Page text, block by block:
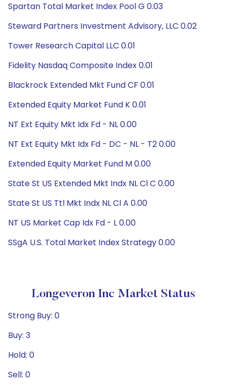
Spartan Total Market Index Pool G 0.03
Steward Partners Investment Advisory, LLC 0.02
Tower Research Capital LLC 0.01
Fidelity Nasdaq Composite Index 0.01
Blackrock Extended Mkt Fund CF 0.01
Extended Equity Market Fund K 0.01
NT Ext Equity Mkt Idx Fd - NL 0.00
NT Ext Equity Mkt Idx Fd - DC - NL - T2 0.00
Extended Equity Market Fund M 0.00
State St US Extended Mkt Indx NL Cl C 0.00
State St US Ttl Mkt Indx NL Cl A 0.00
NT US Market Cap Idx Fd - L 0.00
SSgA U.S. Total Market Index Strategy 0.00
Longeveron Inc Market Status
Strong Buy: 0
Buy: 3
Hold: 0
Sell: 0